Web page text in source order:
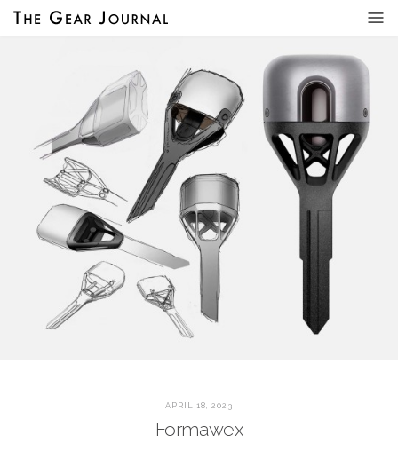
APRIL 18, 2023
Formawex